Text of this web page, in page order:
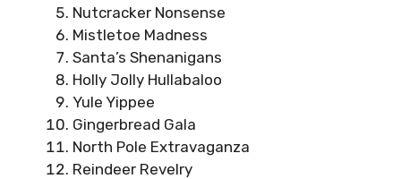
Nutcracker Nonsense
Mistletoe Madness
Santa’s Shenanigans
Holly Jolly Hullabaloo
Yule Yippee
Gingerbread Gala
North Pole Extravaganza
Reindeer Revelry